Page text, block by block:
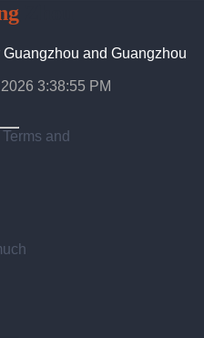
Zhou
and Guangzhou
3:38:56 PM
and